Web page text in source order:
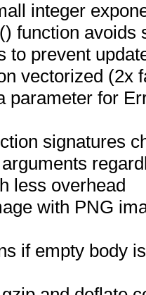
integer
function avoids
to prevent
vectorized (2x
parameter for
signatures
less overhead
with PNG
if empty body